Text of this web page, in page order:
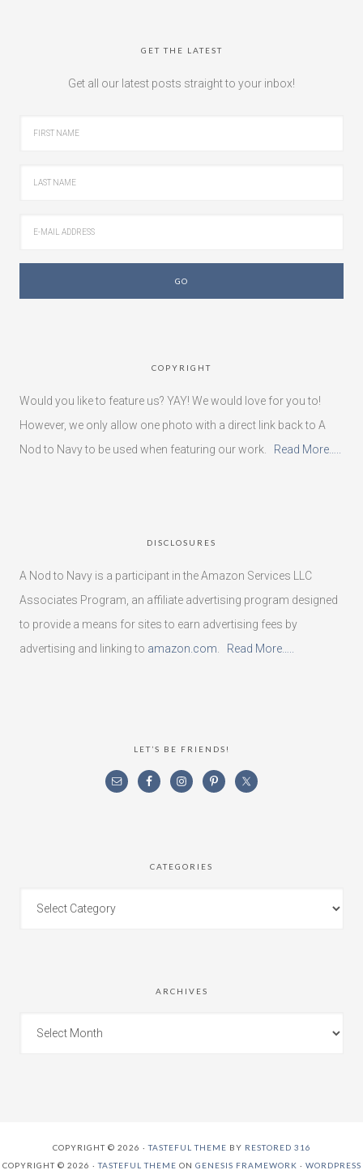
GET THE LATEST
Get all our latest posts straight to your inbox!
COPYRIGHT
Would you like to feature us? YAY! We would love for you to!
However, we only allow one photo with a direct link back to A
Nod to Navy to be used when featuring our work. Read More…..
DISCLOSURES
A Nod to Navy is a participant in the Amazon Services LLC
Associates Program, an affiliate advertising program designed
to provide a means for sites to earn advertising fees by
advertising and linking to amazon.com Read More…..
LET’S BE FRIENDS!
CATEGORIES
ARCHIVES
COPYRIGHT © 2026 ·TASTEFUL THEME BY RESTORED 316
COPYRIGHT © 2026 ·TASTEFUL THEME ON GENESIS FRAMEWORK · WORDPRESS